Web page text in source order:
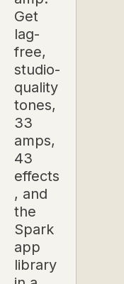
Get
lag-
free,
studio-
quality
tones,
33
amps,
43
effects
, and
the
Spark
app
library